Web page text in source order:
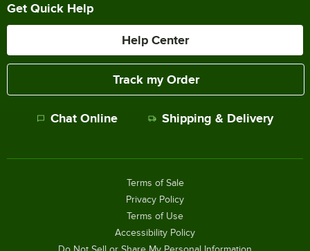
Get Quick Help
Help Center
Track my Order
Chat Online Shipping & Delivery
Terms of Sale
Privacy Policy
Terms of Use
Accessibility Policy